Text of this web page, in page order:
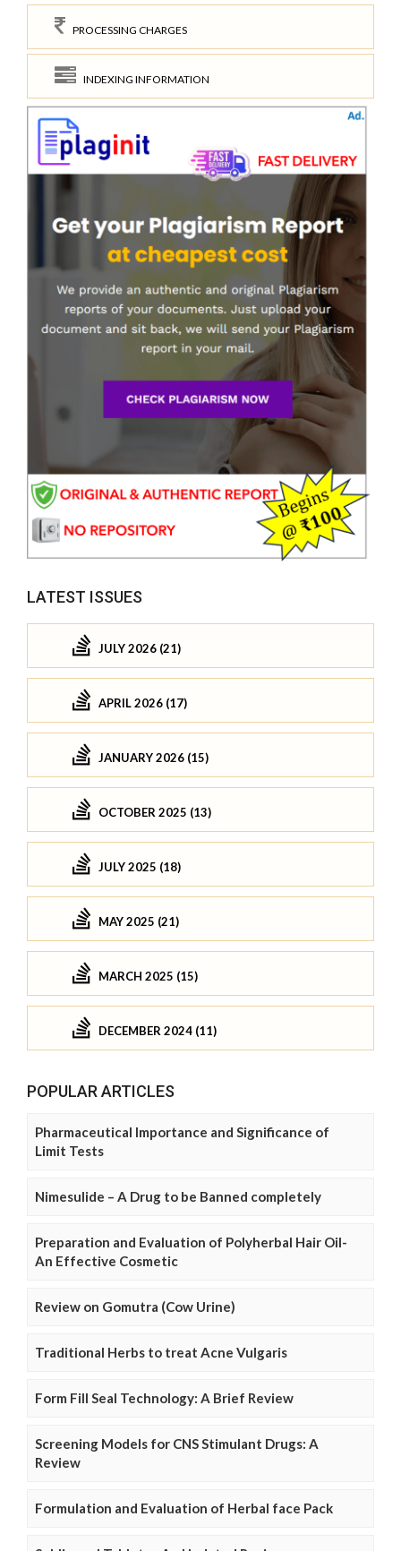
PROCESSING CHARGES
INDEXING INFORMATION
LATEST ISSUES
JULY 2026 (21)
APRIL 2026 (17)
JANUARY 2026 (15)
OCTOBER 2025 (13)
JULY 2025 (18)
MAY 2025 (21)
MARCH 2025 (15)
DECEMBER 2024 (11)
POPULAR ARTICLES
Pharmaceutical Importance and Significance of
Limit Tests
Nimesulide – A Drug to be Banned completely
Preparation and Evaluation of Polyherbal Hair Oil-
An Effective Cosmetic
Review on Gomutra (Cow Urine)
Traditional Herbs to treat Acne Vulgaris
Form Fill Seal Technology: A Brief Review
Screening Models for CNS Stimulant Drugs: A
Review
Formulation and Evaluation of Herbal face Pack